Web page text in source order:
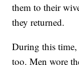
them to their
they returned.
During this
too. Men wore